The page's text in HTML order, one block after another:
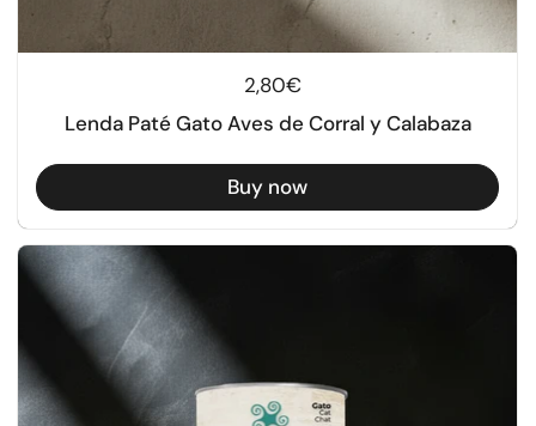
Regular price
2,80€
Lenda Paté Gato Aves de Corral y Calabaza
Buy now